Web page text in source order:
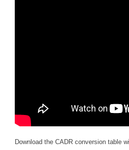
Download the CADR conversion table